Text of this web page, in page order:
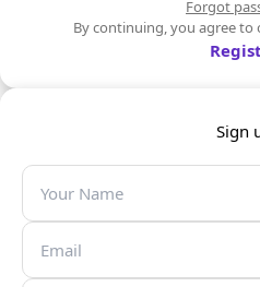
Forgot
By continuing, you agree to
Sign